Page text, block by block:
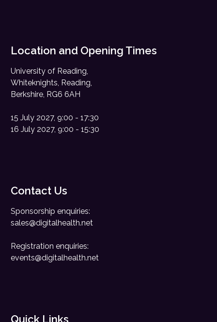
Location and Opening Times
University of Reading,
Whiteknights, Reading,
Berkshire, RG6 6AH
15 July 2027, 9:00 - 17:30
16 July 2027, 9:00 - 15:30
Contact Us
Sponsorship enquiries:
sales@digitalhealth.net
Registration enquiries:
events@digitalhealth.net
Quick Links